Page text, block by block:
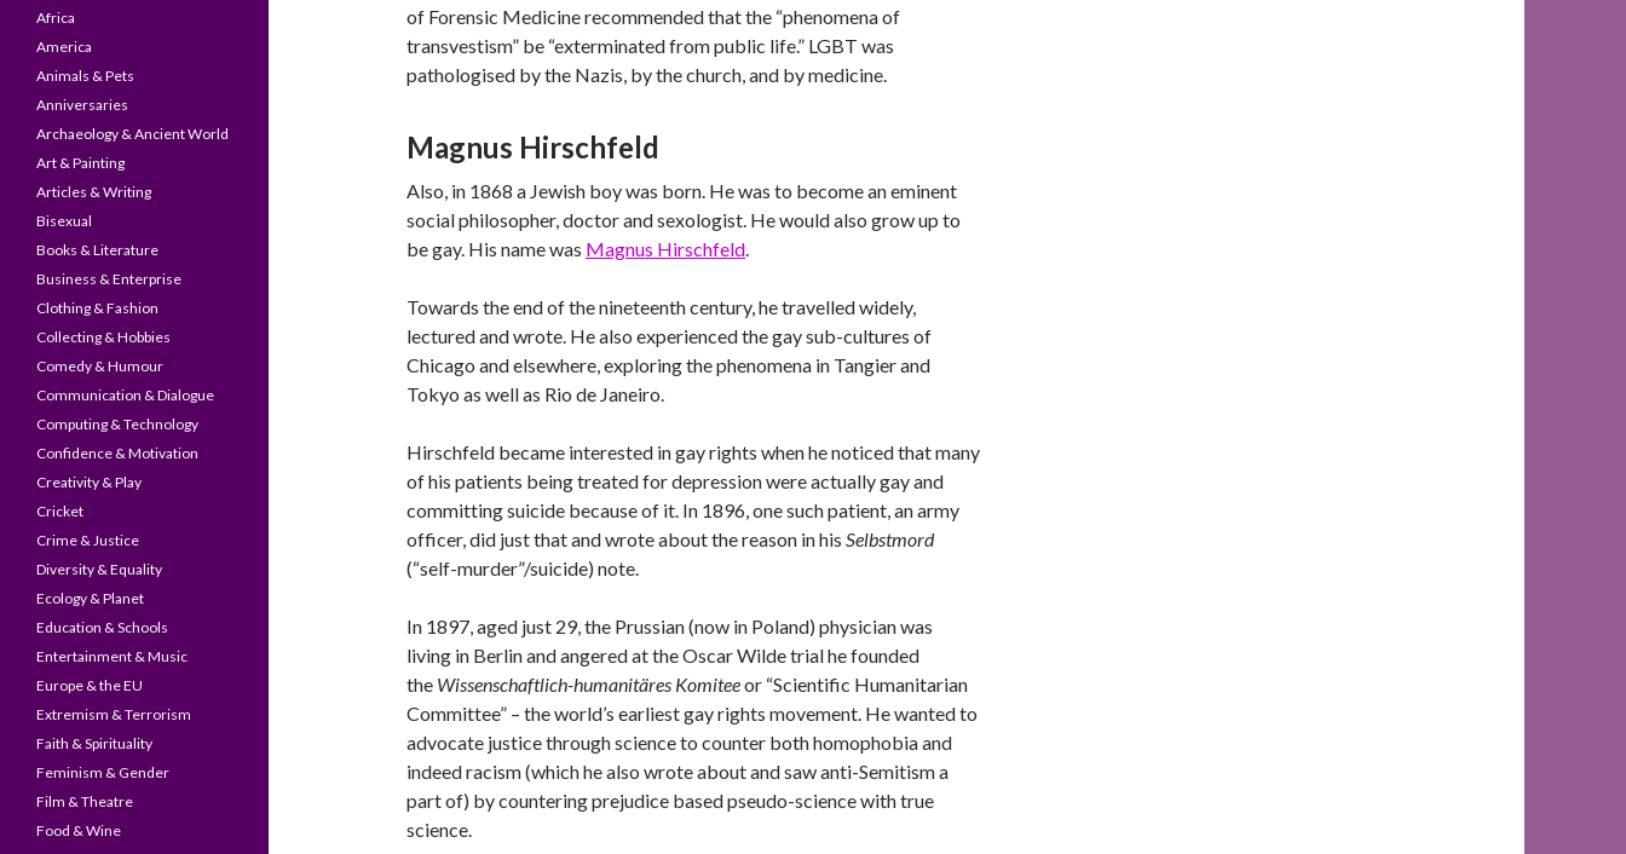
of Forensic Medicine recommended that the “phenomena of
transvestism” be “exterminated from public life.” LGBT was
pathologised by the Nazis, by the church, and by medicine.
Magnus Hirschfeld
Also, in 1868 a Jewish boy was born. He was to become an eminent
social philosopher, doctor and sexologist. He would also grow up to
be gay. His name was Magnus Hirschfeld.
Towards the end of the nineteenth century, he travelled widely,
lectured and wrote. He also experienced the gay sub-cultures of
Chicago and elsewhere, exploring the phenomena in Tangier and
Tokyo as well as Rio de Janeiro.
Hirschfeld became interested in gay rights when he noticed that many
of his patients being treated for depression were actually gay and
committing suicide because of it. In 1896, one such patient, an army
officer, did just that and wrote about the reason in his Selbstmord
(“self-murder”/suicide) note.
In 1897, aged just 29, the Prussian (now in Poland) physician was
living in Berlin and angered at the Oscar Wilde trial he founded
the Wissenschaftlich-humanitäres Komiteeor “Scientific Humanitarian
Committee” – the world’s earliest gay rights movement. He wanted to
advocate justice through science to counter both homophobia and
indeed racism (which he also wrote about and saw anti-Semitism a
part of) by countering prejudice based pseudo-science with true
science.
Africa
America
Animals & Pets
Anniversaries
Archaeology & Ancient World
Art & Painting
Articles & Writing
Bisexual
Books & Literature
Business & Enterprise
Clothing & Fashion
Collecting & Hobbies
Comedy & Humour
Communication & Dialogue
Computing & Technology
Confidence & Motivation
Creativity & Play
Cricket
Crime & Justice
Diversity & Equality
Ecology & Planet
Education & Schools
Entertainment & Music
Europe & the EU
Extremism & Terrorism
Faith & Spirituality
Feminism & Gender
Film & Theatre
Food & Wine